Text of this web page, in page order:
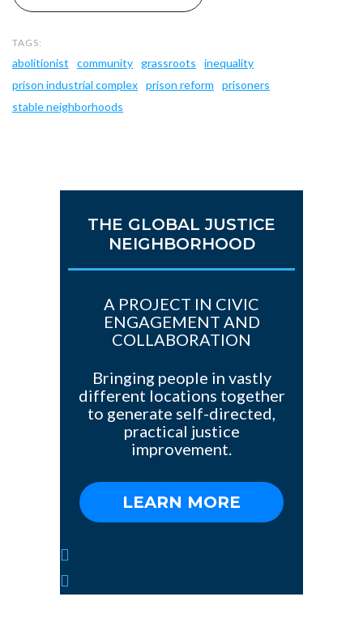
abolitionist community grassroots
inequality
prison industrial complex prison reform
prisoners
stable neighborhoods
THE GLOBAL JUSTICE
NEIGHBORHOOD
A PROJECT IN CIVIC
ENGAGEMENT AND
COLLABORATION
Bringing people in vastly
different locations together
to generate self-directed,
practical justice
improvement.
LEARN MORE